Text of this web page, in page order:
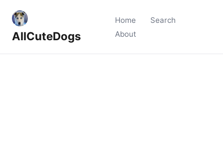
AllCuteDogs
Home
Search
About